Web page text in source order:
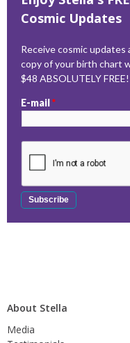
Cosmic Updates
Receive cosmic updates
copy of your birth chart
$48 ABSOLUTELY FREE!
E-mail*
About Stella
Media